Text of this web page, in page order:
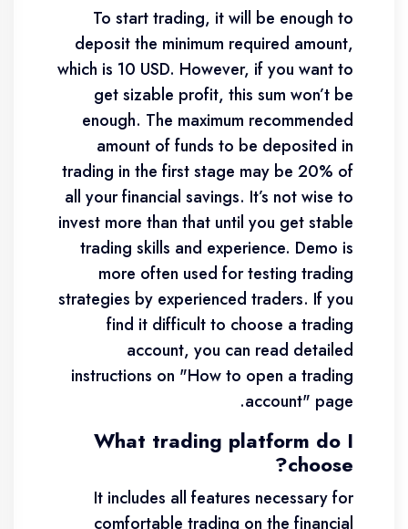
To start trading, it will be enough to
deposit the minimum required amount,
which is 10 USD. However, if you want to
get sizable profit, this sum won’t be
enough. The maximum recommended
amount of funds to be deposited in
trading in the first stage may be 20% of
all your financial savings. It’s not wise to
invest more than that until you get stable
trading skills and experience. Demo is
more often used for testing trading
strategies by experienced traders. If you
find it difficult to choose a trading
account, you can read detailed
instructions on "How to open a trading
account" page.
What trading platform do I
choose?
It includes all features necessary for
comfortable trading on the financial